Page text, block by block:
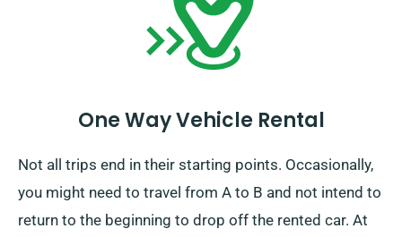
One Way Vehicle Rental
Not all trips end in their starting points. Occasionally,
you might need to travel from A to B and not intend to
return to the beginning to drop off the rented car. At